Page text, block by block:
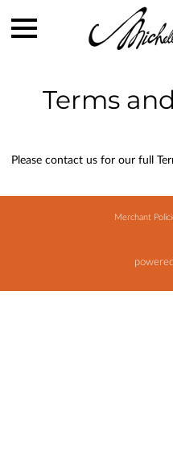
Terms
Please contact us for our full
Merchant